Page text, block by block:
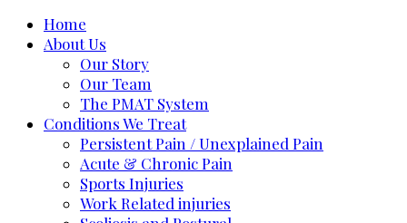
Home
About Us
Our Story
Our Team
The PMAT System
Conditions We Treat
Persistent Pain / Unexplained Pain
Acute & Chronic Pain
Sports Injuries
Work Related injuries